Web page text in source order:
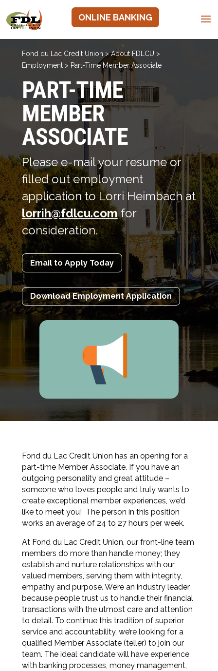
ONLINE BANKING
Fond du Lac Credit Union >About FDLCU >
Employment> Part-Time Member Associate
PART-TIME
MEMBER
ASSOCIATE
Please e-mail your resume or
filled out employment
application to Lorri Heimbach at
lorrih@fdlcu.comfor
consideration.
Email to Apply Today
Download Employment Application
Fond du Lac Credit Union has an opening for a
part-time Member Associate. If you have an
outgoing personality and great attitude –
someone who loves people and truly wants to
create exceptional member experiences, we’d
like to meet you! The person in this position
works an average of 24 to 27 hours per week.
At Fond du Lac Credit Union, our front-line team
members do more than handle money; they
establish and nurture relationships with our
valued members, serving them with integrity,
empathy and purpose. We’re an industry leader
because people trust us to handle their financial
transactions with the utmost care and attention
to detail. To continue this tradition of superior
service and accountability, we’re looking for a
qualified Member Associate (teller) to join our
team. The ideal candidate will have experience
with banking processes, money management,